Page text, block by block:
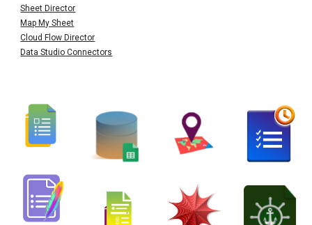
Sheet Director
Map My Sheet
Cloud Flow Director
Data Studio Connectors